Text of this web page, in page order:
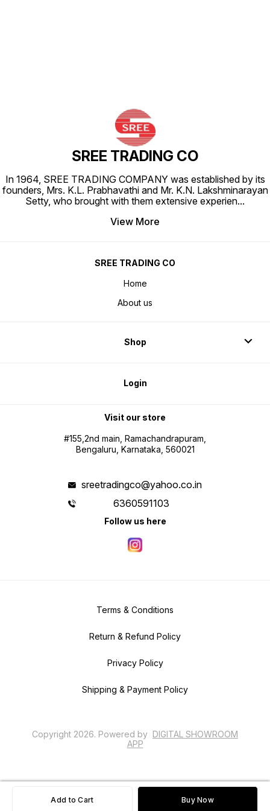
Add to Cart Buy Now
SREE TRADING CO
In 1964, SREE TRADING COMPANY was established by its
founders, Mrs. K.L. Prabhavathi and Mr. K.N. Lakshminarayan
Setty, who brought with them extensive experien...
View More
SREE TRADING CO
Home
About us
Shop
Login
Visit our store
#155,2nd main, Ramachandrapuram,
Bengaluru, Karnataka, 560021
sreetradingco@yahoo.co.in
6360591103
Follow us here
Terms & Conditions
Return & Refund Policy
Privacy Policy
Shipping & Payment Policy
Copyright 2026. Powered by DIGITAL SHOWROOM
APP